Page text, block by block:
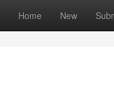
Home New